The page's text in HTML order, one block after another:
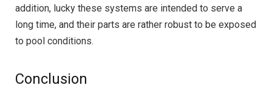
addition, lucky these systems are intended to serve a
long time, and their parts are rather robust to be exposed
to pool conditions.
Conclusion